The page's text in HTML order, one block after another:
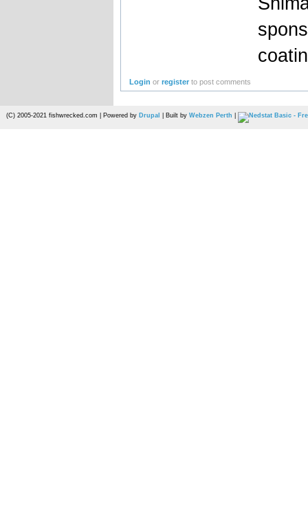
Login orregister to post comments
(C) 2005-2021 fishwrecked.com | Powered by Drupal | Built by Webzen Perth